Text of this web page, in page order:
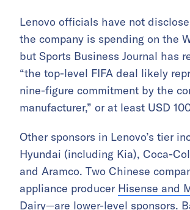
Lenovo officials have not
the company is spending on the
but Sports Business Journal has
“the top-level FIFA deal likely
nine-figure commitment by the
manufacturer,” or at least USD
Other sponsors in Lenovo’s tier
Hyundai (including Kia), Coca-
and Aramco. Two Chinese
appliance producer Hisense and
Dairy—are lower-level sponsors.